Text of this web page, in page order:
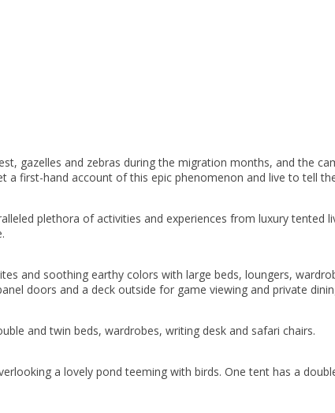
gazelles and zebras during the migration months, and the
a first-hand account of this epic phenomenon and live to tell
plethora of activities and experiences from luxury tented
and soothing earthy colors with large beds, loungers,
doors and a deck outside for game viewing and private
and twin beds, wardrobes, writing desk and safari chairs.
a lovely pond teeming with birds. One tent has a